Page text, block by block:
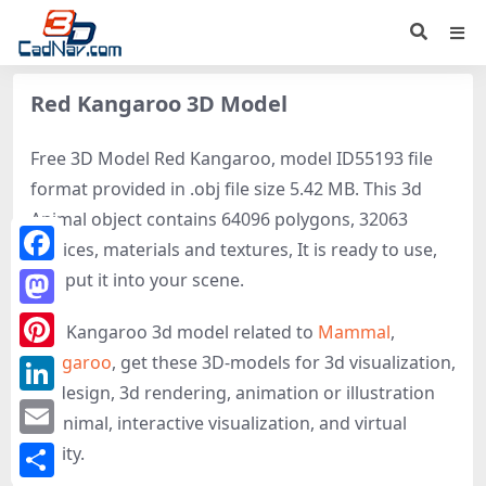
Red Kangaroo 3D Model
Free 3D Model Red Kangaroo, model ID55193 file
format provided in .obj file size 5.42 MB. This 3d
Animal object contains 64096 polygons, 32063
vertices, materials and textures, It is ready to use,
just put it into your scene.
Red Kangaroo 3d model related to Mammal,
Kangaroo, get these 3D-models for 3d visualization,
3d design, 3d rendering, animation or illustration
of Animal, interactive visualization, and virtual
reality.
Facebook
Mastodon
Pinterest
LinkedIn
Email